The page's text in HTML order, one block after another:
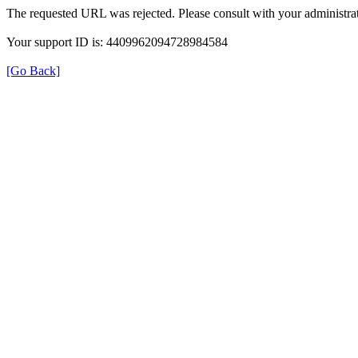
The requested URL was rejected. Please consult with your
Your support ID is: 4409962094728984584
[Go Back]